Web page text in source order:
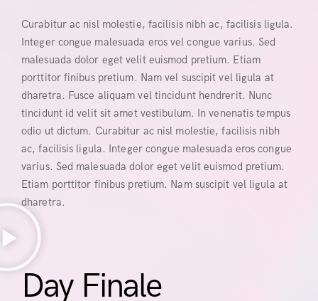
Curabitur ac nisl molestie, facilisis nibh ac, facilisis ligula.
Integer congue malesuada eros vel congue varius. Sed
malesuada dolor eget velit euismod pretium. Etiam
porttitor finibus pretium. Nam vel suscipit vel ligula at
dharetra. Fusce aliquam vel tincidunt hendrerit. Nunc
tincidunt id velit sit amet vestibulum. In venenatis tempus
odio ut dictum. Curabitur ac nisl molestie, facilisis nibh
ac, facilisis ligula. Integer congue malesuada eros congue
varius. Sed malesuada dolor eget velit euismod pretium.
Etiam porttitor finibus pretium. Nam suscipit vel ligula at
dharetra.
Day Finale